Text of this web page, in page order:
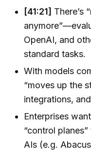
[41:21] There’s
OpenAI, and
standard tasks.
With models
“moves up the
integrations,
Enterprises
“control
AIs (e.g.